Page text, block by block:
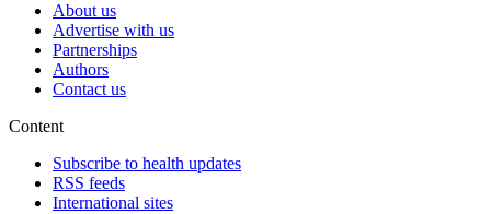
About us
Advertise with us
Partnerships
Authors
Contact us
Content
Subscribe to health updates
RSS feeds
International sites